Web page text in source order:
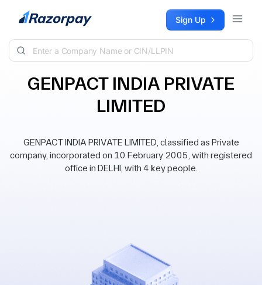
Skip to content Sign Up
GENPACT INDIA PRIVATE
LIMITED
GENPACT INDIA PRIVATE LIMITED, classified as Private
company, incorporated on 10 February 2005, with registered
office in DELHI, with 4 key people.